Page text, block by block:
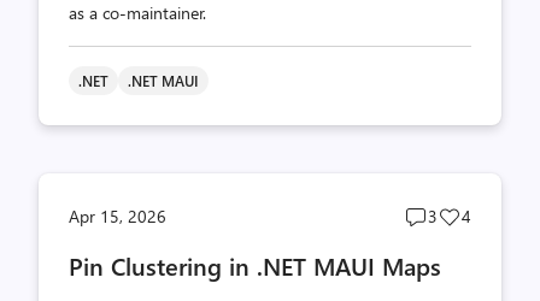
as a co-maintainer.
.NET .NET MAUI
Apr 15, 2026
Post
count
3
Post
4
Pin Clustering in .NET MAUI Maps